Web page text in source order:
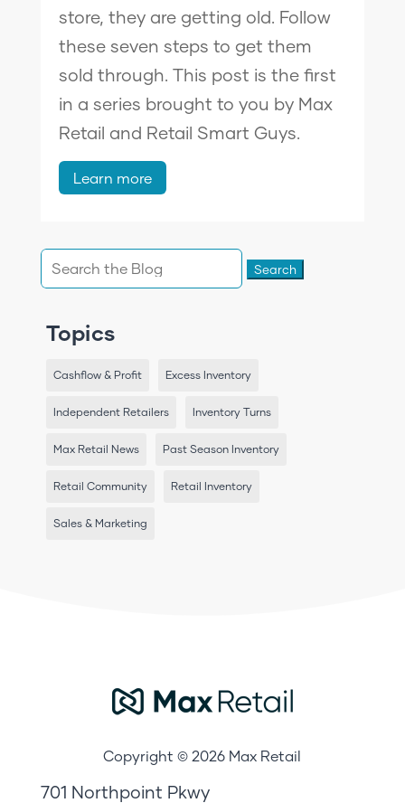
store, they are getting old. Follow
these seven steps to get them
sold through. This post is the first
in a series brought to you by Max
Retail and Retail Smart Guys.
Learn more
Search
for:
Topics
Cashflow & Profit Excess Inventory
Independent Retailers Inventory Turns
Max Retail News Past Season Inventory
Retail Community Retail Inventory
Sales & Marketing
Copyright © 2026 Max Retail
701 Northpoint Pkwy